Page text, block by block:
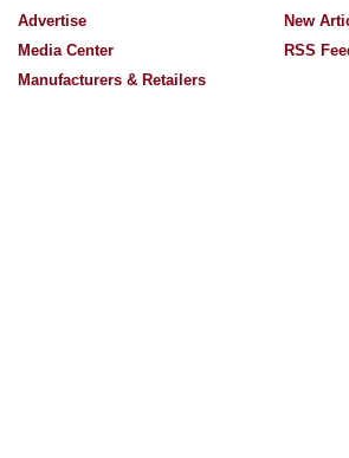
Advertise
Media Center
Manufacturers & Retailers
New
RSS